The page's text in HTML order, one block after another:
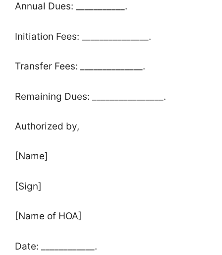
Annual Dues: ___________.
Initiation Fees: _______________.
Transfer Fees: ______________.
Remaining Dues: ________________.
Authorized by,
[Name]
[Sign]
[Name of HOA]
Date: ­­­­­­­­____________.